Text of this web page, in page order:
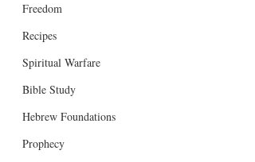
Freedom
Recipes
Spiritual Warfare
Bible Study
Hebrew Foundations
Prophecy